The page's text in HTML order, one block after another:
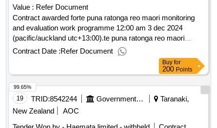
Value : Refer Document
Contract awarded forte puna ratonga reo maori monitoring
and evaluation work programme 12:00 am 3 dec 2024
(pacific/auckland utc+13:00).te puna ratonga reo maori
monitoring and evaluation work programme
Contract Date :Refer Document
Buy for
200 Points
19 TRID:8542244 Government Of New Zealand
Taranaki,
New Zealand
AOC
99.65%